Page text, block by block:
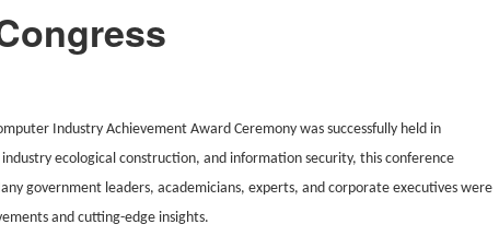
Industry Achievement Award Ceremony was successfully held in
ecological construction, and information security, this conference
government leaders, academicians, experts, and corporate executives were
and cutting-edge insights.